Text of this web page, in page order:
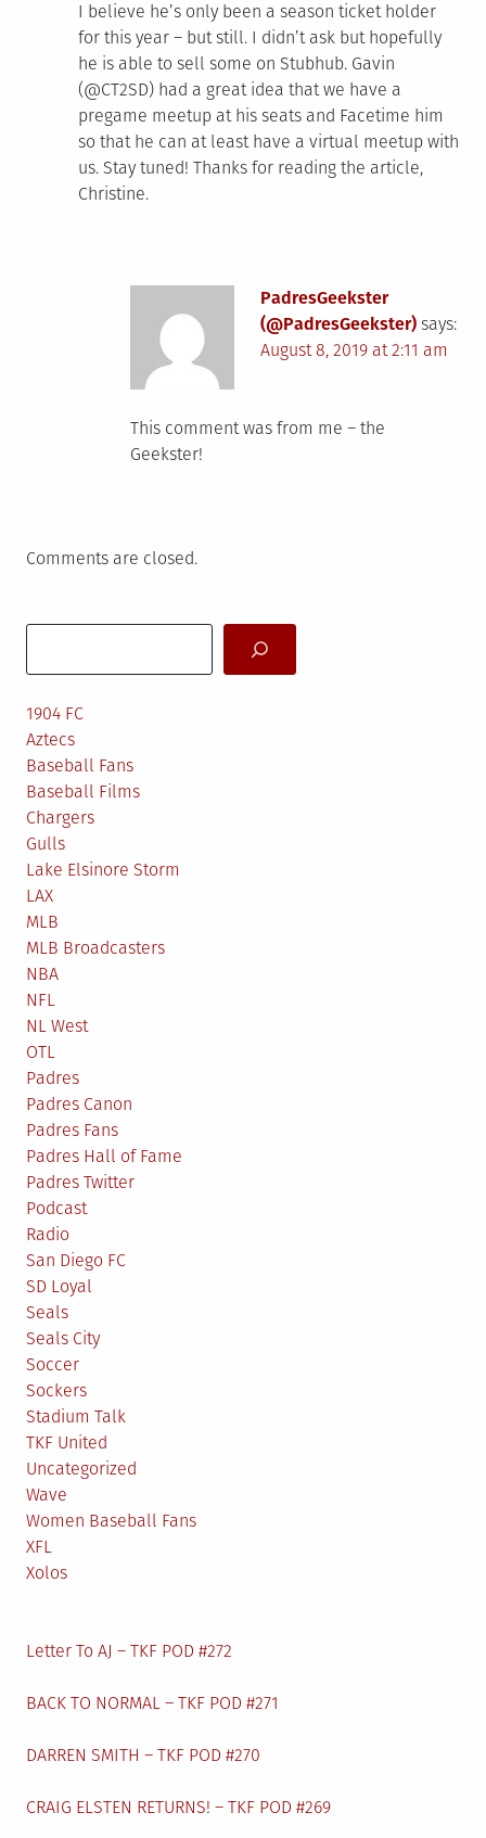
I believe he’s only been a season ticket holder
for this year – but still. I didn’t ask but hopefully
he is able to sell some on Stubhub. Gavin
(@CT2SD) had a great idea that we have a
pregame meetup at his seats and Facetime him
so that he can at least have a virtual meetup with
us. Stay tuned! Thanks for reading the article,
Christine.
PadresGeekster
(@PadresGeekster) says:
August 8, 2019 at 2:11 am
This comment was from me – the
Geekster!
Comments are closed.
1904 FC
Aztecs
Baseball Fans
Baseball Films
Chargers
Gulls
Lake Elsinore Storm
LAX
MLB
MLB Broadcasters
NBA
NFL
NL West
OTL
Padres
Padres Canon
Padres Fans
Padres Hall of Fame
Padres Twitter
Podcast
Radio
San Diego FC
SD Loyal
Seals
Seals City
Soccer
Sockers
Stadium Talk
TKF United
Uncategorized
Wave
Women Baseball Fans
XFL
Xolos
Letter To AJ – TKF POD #272
BACK TO NORMAL – TKF POD #271
DARREN SMITH – TKF POD #270
CRAIG ELSTEN RETURNS! – TKF POD #269